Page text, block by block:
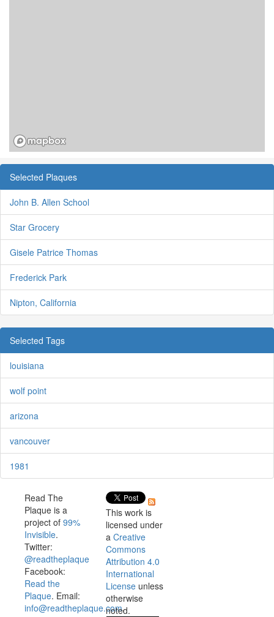
Selected Plaques
John B. Allen School
Star Grocery
Gisele Patrice Thomas
Frederick Park
Nipton, California
Selected Tags
louisiana
wolf point
arizona
vancouver
1981
Read The
Plaque is a
project of 99%
Invisible.
Twitter:
@readtheplaque
Facebook:
Read the
Plaque. Email:
info@readtheplaque.com.
This work is
licensed under
a Creative
Commons
Attribution 4.0
International
License unless
otherwise
noted.